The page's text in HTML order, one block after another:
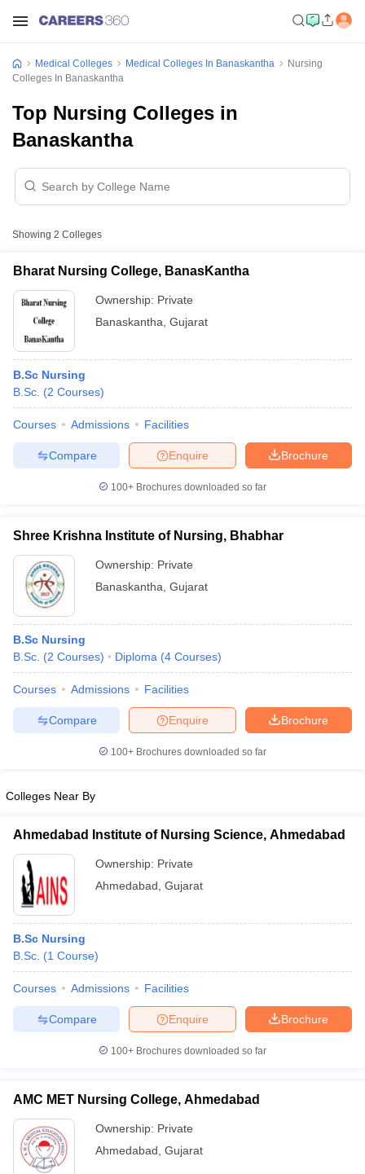
NEET MDS Cutoff
Cutoff
Nursing Fees StructureAIIMS BSc Nursing Result
in Bangalore Medical Colleges in Chennai
Medical Colleges in
in IndiaMDS Colleges in India
Year Question Paper
Medical Colleges Medical Colleges In Banaskantha
Nursing
Colleges In Banaskantha
Top Nursing Colleges in
Banaskantha
Showing 2 Colleges
Bharat Nursing College, BanasKantha
Ownership: Private
Banaskantha Gujarat
B.Sc Nursing
B.Sc. (2 Courses)
Courses Admissions Facilities
Brochure
Enquire
Compare
100+ Brochures downloaded so far
Shree Krishna Institute of Nursing, Bhabhar
Ownership: Private
Banaskantha Gujarat
B.Sc Nursing
B.Sc. (2 Courses) Diploma (4 Courses)
Courses Admissions Facilities
Brochure
Enquire
Compare
100+ Brochures downloaded so far
Colleges Near By
Ahmedabad Institute of Nursing Science, Ahmedabad
Ownership: Private
Ahmedabad Gujarat
B.Sc Nursing
B.Sc. (1 Course)
Courses Admissions Facilities
Brochure
Enquire
Compare
100+ Brochures downloaded so far
AMC MET Nursing College, Ahmedabad
Ownership: Private
Ahmedabad Gujarat